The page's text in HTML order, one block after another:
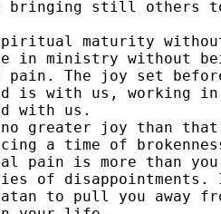
bringing still others
maturity
in ministry without
pain. The joy set
is with us, working
with us.
greater joy than
a time of
pain is more than
of
to pull you away